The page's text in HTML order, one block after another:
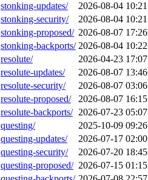
stonking-updates/
2026-08-04 10:21
stonking-security/
2026-08-04 10:21
stonking-proposed/ 2026-08-07 17:26
stonking-backports/ 2026-08-04 10:22
resolute/
2026-04-23 17:07
resolute-updates/
2026-08-07 13:46
resolute-security/
2026-08-07 03:06
resolute-proposed/
2026-08-07 16:15
resolute-backports/ 2026-07-23 05:07
questing/
2025-10-09 09:26
questing-updates/
2026-07-17 02:00
questing-security/
2026-07-20 18:45
questing-proposed/ 2026-07-15 01:15